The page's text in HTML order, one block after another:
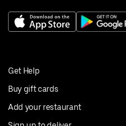
Get Help
Buy gift cards
Add your restaurant